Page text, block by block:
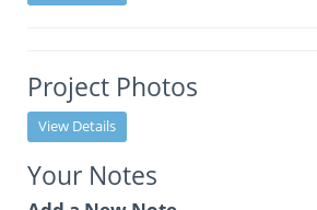
Project Photos
View Details
Your Notes